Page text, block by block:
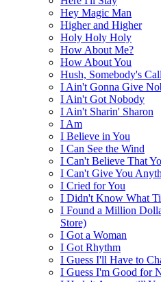
Hey Magic Man
Higher and Higher
Holy Holy Holy
How About Me?
How About You
Hush, Somebody's
I Ain't Gonna Give
I Ain't Got Nobody
I Ain't Sharin' Sharon
I Am
I Believe in You
I Can See the Wind
I Can't Believe That
I Can't Give You
I Cried for You
I Didn't Know What
I Found a Million
Store)
I Got a Woman
I Got Rhythm
I Guess I'll Have to
I Guess I'm Good for